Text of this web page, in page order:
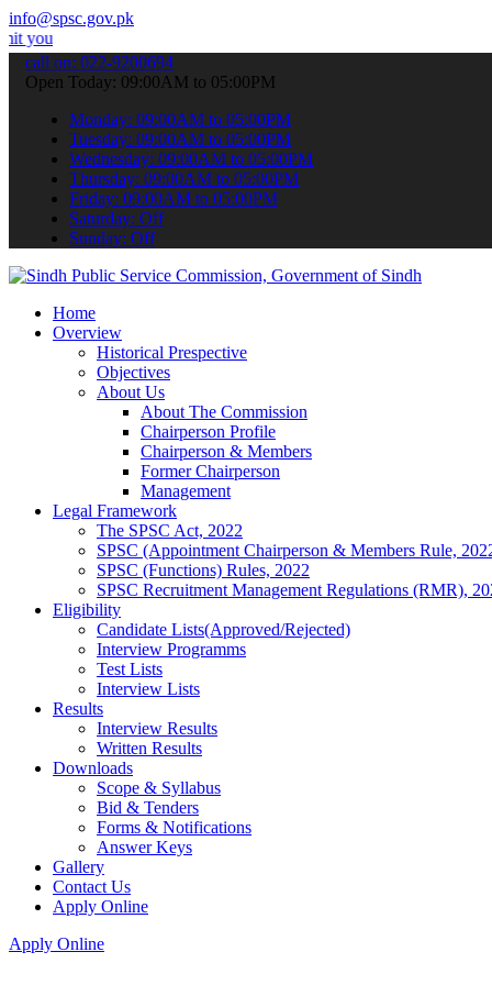
info@spsc.gov.pk
online & stay informed about the latest SPSC updates &
call on: 022-9200694
Open Today: 09:00AM to 05:00PM
Monday: 09:00AM to 05:00PM
Tuesday: 09:00AM to 05:00PM
Wednesday: 09:00AM to 05:00PM
Thursday: 09:00AM to 05:00PM
Friday: 09:00AM to 05:00PM
Saturday: Off
Sunday: Off
Home
Overview
Historical Prespective
Objectives
About Us
About The Commission
Chairperson Profile
Chairperson & Members
Former Chairperson
Management
Legal Framework
The SPSC Act, 2022
SPSC (Appointment Chairperson & Members Rule,
SPSC (Functions) Rules, 2022
SPSC Recruitment Management Regulations (RMR),
Eligibility
Candidate Lists(Approved/Rejected)
Interview Programms
Test Lists
Interview Lists
Results
Interview Results
Written Results
Downloads
Scope & Syllabus
Bid & Tenders
Forms & Notifications
Answer Keys
Gallery
Contact Us
Apply Online
Apply Online